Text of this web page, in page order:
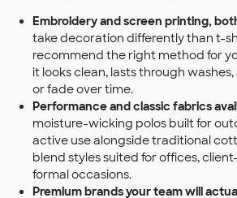
Embroidery and screen printing,
take decoration differently than t-
recommend the right method for
it looks clean, lasts through
or fade over time.
Performance and classic fabrics
moisture-wicking polos built for
active use alongside traditional
blend styles suited for offices,
formal occasions.
Premium brands your team will